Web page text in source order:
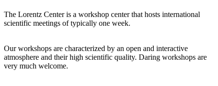
The Lorentz Center is a workshop center that hosts international
scientific meetings of typically one week.
Our workshops are characterized by an open and interactive
atmosphere and their high scientific quality. Daring workshops are
very much welcome.